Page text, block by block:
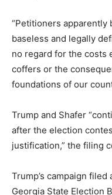
“Petitioners
baseless and legally
no regard for the costs
coffers or the
foundations of our
Trump and Shafer
after the election
justification,” the filing
Trump’s campaign
Georgia State Election